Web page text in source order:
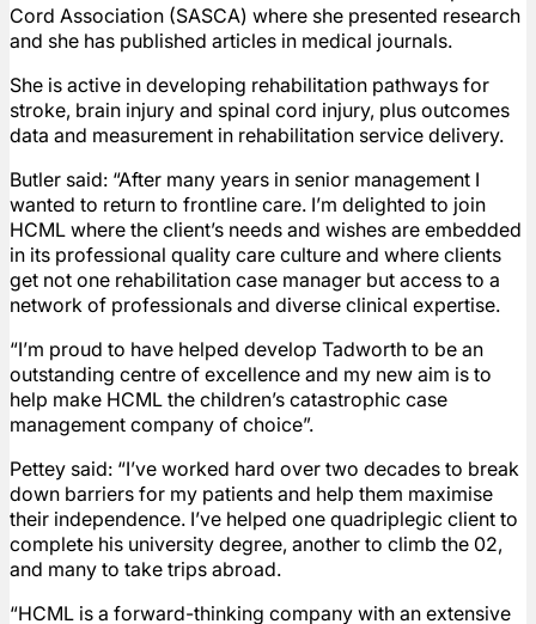
Cord Association (SASCA) where she presented research
and she has published articles in medical journals.
She is active in developing rehabilitation pathways for
stroke, brain injury and spinal cord injury, plus outcomes
data and measurement in rehabilitation service delivery.
Butler said: “After many years in senior management I
wanted to return to frontline care. I’m delighted to join
HCML where the client’s needs and wishes are embedded
in its professional quality care culture and where clients
get not one rehabilitation case manager but access to a
network of professionals and diverse clinical expertise.
“I’m proud to have helped develop Tadworth to be an
outstanding centre of excellence and my new aim is to
help make HCML the children’s catastrophic case
management company of choice”.
Pettey said: “I’ve worked hard over two decades to break
down barriers for my patients and help them maximise
their independence. I’ve helped one quadriplegic client to
complete his university degree, another to climb the 02,
and many to take trips abroad.
“HCML is a forward-thinking company with an extensive